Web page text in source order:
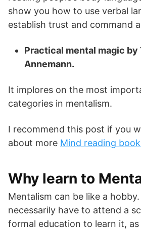
show you how to use verbal
establish trust and command
Practical mental magic by
Annemann.
It implores on the most
categories in mentalism.
I recommend this post if you
about more Mind reading
Why learn to
Mentalism can be like a
necessarily have to attend a
formal education to learn it,